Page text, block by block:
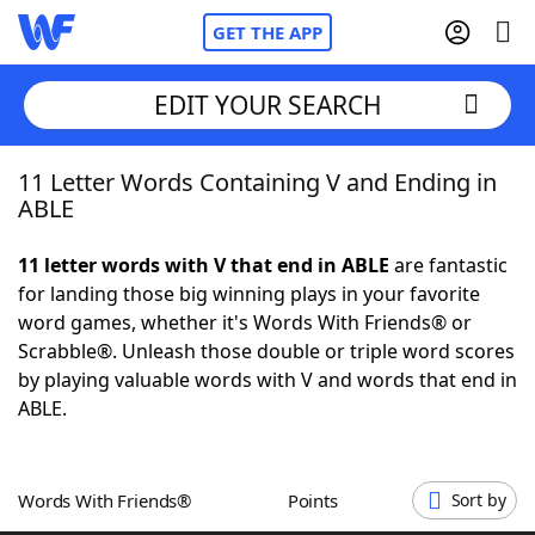
GET THE APP
Home
NYT Crossplay Cheat
ScrabbleHelpers
Word GamesHelpers
EDIT YOUR SEARCH
11 Letter Words Containing V and Ending in
ABLE
11 letter words with V that end in ABLE are fantastic
for landing those big winning plays in your favorite
word games, whether it's Words With Friends® or
Scrabble®. Unleash those double or triple word scores
by playing valuable words with V and words that end in
ABLE.
Words With Friends® Points Sort by